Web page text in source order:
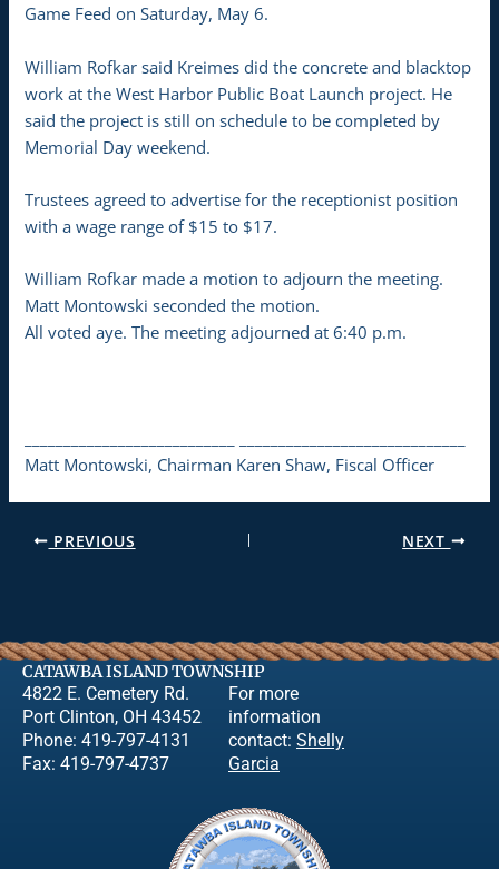
Game Feed on Saturday, May 6.
William Rofkar said Kreimes did the concrete and blacktop
work at the West Harbor Public Boat Launch project. He
said the project is still on schedule to be completed by
Memorial Day weekend.
Trustees agreed to advertise for the receptionist position
with a wage range of $15 to $17.
William Rofkar made a motion to adjourn the meeting.
Matt Montowski seconded the motion.
All voted aye. The meeting adjourned at 6:40 p.m.
Matt Montowski, Chairman Karen Shaw, Fiscal Officer
PREVIOUS NEXT
CATAWBA ISLAND TOWNSHIP
4822 E. Cemetery Rd.
Port Clinton, OH 43452
Phone: 419-797-4131
Fax: 419-797-4737
For more
information
contact: Shelly
Garcia